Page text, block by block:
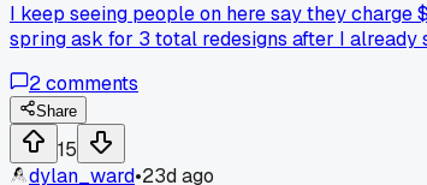
I keep seeing people on here say they
spring ask for 3 total redesigns after I already
2comments
Share
15
dylan_ward•23d ago